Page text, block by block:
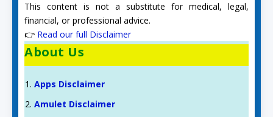
This content is not a substitute for medical, legal,
financial, or professional advice.
👉 Read our full Disclaimer
About Us
Apps Disclaimer
Amulet Disclaimer